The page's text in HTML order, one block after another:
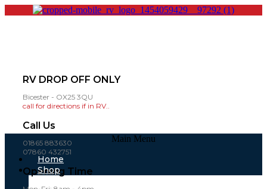
RV DROP OFF ONLY
Bicester - OX25 3QU
call for directions if in RV..
Call Us
01865 883630
07860 432751
Opening Time
Main Menu
Home
Shop